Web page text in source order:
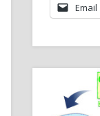
Email